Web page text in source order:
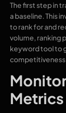
The first step in
a baseline. This
to rank for and
volume, ranking
keyword tool to
competitiveness
Metrics